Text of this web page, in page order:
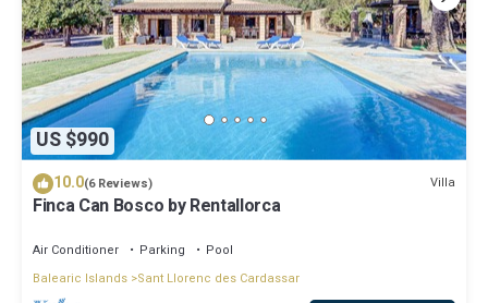
US $990
10.0(6 Reviews) Villa
Finca Can Bosco by Rentallorca
Air Conditioner Parking
Pool
Balearic Islands Sant Llorenc des Cardassar